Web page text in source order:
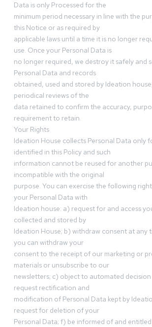
Data is only Processed for the
minimum period necessary in line with the
this Notice or as required by
applicable laws until a time it is no longer
use. Once your Personal Data is
no longer required, we destroy it safely and
Personal Data and records
obtained, used and stored by Ideation
periodical reviews of the
data retained to confirm the accuracy,
requirement to retain.
Your Rights
Ideation House collects Personal Data only
identified in this Policy and such
information cannot be reused for another
incompatible with the original
purpose. You can exercise the following
your Personal Data with
Ideation house: a) request for and access
collected and stored by
Ideation House; b) withdraw consent at any
you can withdraw your
consent to the receipt of our marketing or
materials or unsubscribe to our
newsletters; c) object to automated decision
request rectification and
modification of Personal Data kept by
request for deletion of your
Personal Data; f) be informed of and